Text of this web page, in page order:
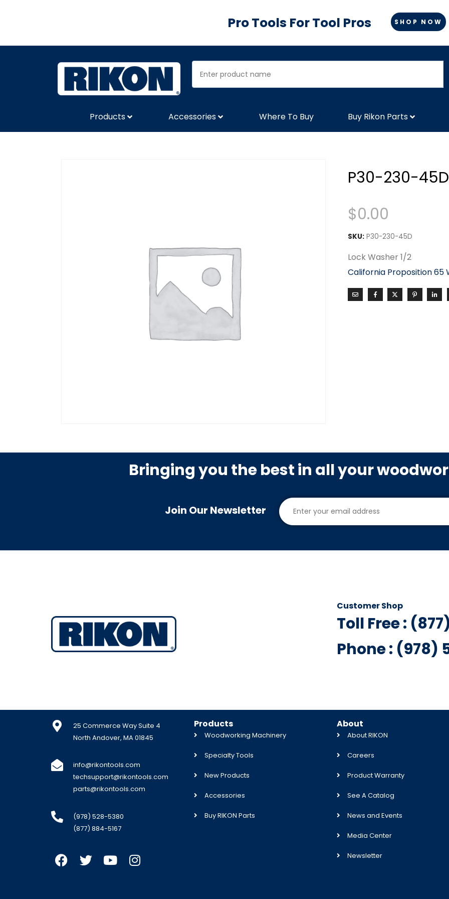
Pro Tools For Tool Pros SHOP NOW
Products Accessories Where To Buy Buy Rikon Parts
P30-230-45D
$0.00
SKU: P30-230-45D
Lock Washer 1/2
California Proposition 65
Bringing you the best in all your
Join Our Newsletter
Customer Shop
Toll Free :
Phone : (978)
25 Commerce Way Suite 4
North Andover, MA 01845
info@rikontools.com
techsupport@rikontools.com
parts@rikontools.com
(978) 528-5380
(877) 884-5167
Products
Woodworking Machinery
Specialty Tools
New Products
Accessories
Buy RIKON Parts
About
About RIKON
Careers
Product Warranty
See A Catalog
News and Events
Media Center
Newsletter